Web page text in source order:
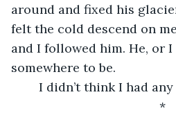
around and fixed his
felt the cold descend on
and I followed him. He, or I
somewhere to be.
I didn’t think I had
*